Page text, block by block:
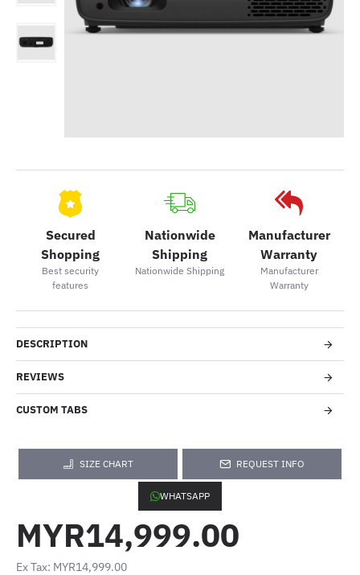
Secured
Shopping
Best security
features
Nationwide
Shipping
Nationwide Shipping
Manufacturer
Warranty
Manufacturer
Warranty
DESCRIPTION
REVIEWS
CUSTOM TABS
SIZE CHART REQUEST INFO
WHATSAPP
MYR14,999.00
Ex Tax: MYR14,999.00